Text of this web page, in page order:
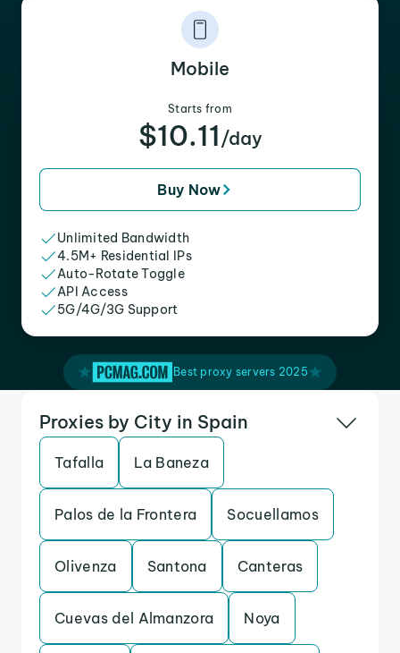
Mobile
Starts from
$10.11 /day
Buy Now
Unlimited Bandwidth
4.5M+ Residential IPs
Auto-Rotate Toggle
API Access
5G/4G/3G Support
Best proxy servers 2025
Proxies by City in Spain
Tafalla La Baneza
Palos de la Frontera Socuellamos
Olivenza Santona Canteras
Cuevas del Almanzora Noya